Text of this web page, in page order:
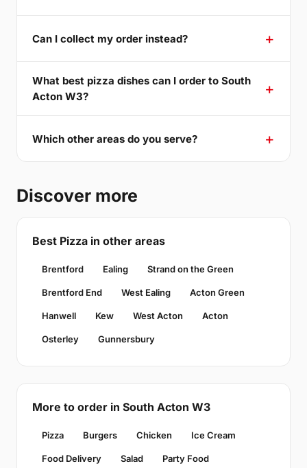
Can I collect my order instead?
What best pizza dishes can I order to South
Acton W3?
Which other areas do you serve?
Discover more
Best Pizza in other areas
Brentford Ealing Strand on the Green
Brentford End West Ealing Acton Green
Hanwell Kew West Acton Acton
Osterley Gunnersbury
More to order in South Acton W3
Pizza Burgers Chicken Ice Cream
Food Delivery Salad Party Food